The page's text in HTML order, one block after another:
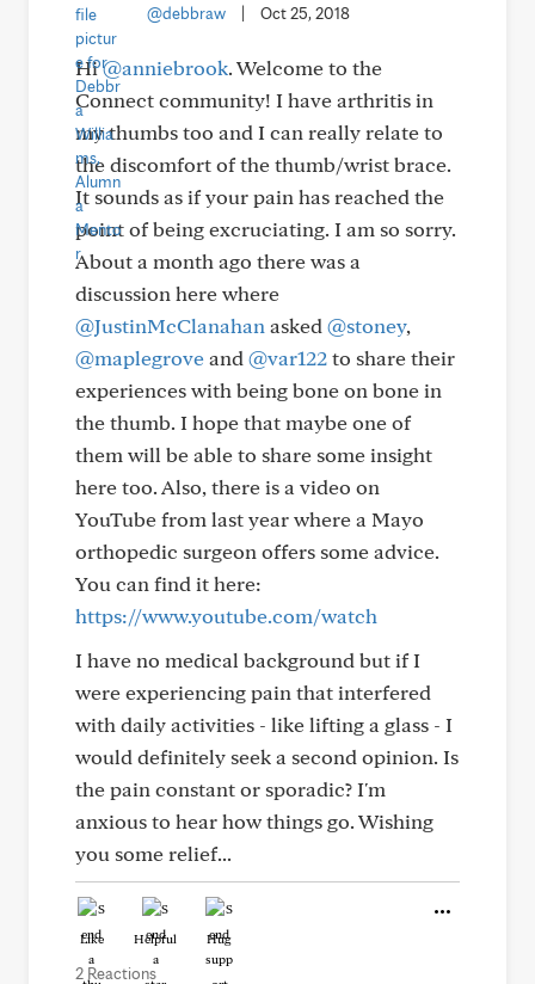
@debbraw
Oct 25, 2018
Hi@anniebrook. Welcome to the
Connect community! I have arthritis in
my thumbs too and I can really relate to
the discomfort of the thumb/wrist brace.
It sounds as if your pain has reached the
point of being excruciating. I am so sorry.
About a month ago there was a
discussion here where
@JustinMcClanahan asked @stoney,
@maplegroveand @var122to share their
experiences with being bone on bone in
the thumb. I hope that maybe one of
them will be able to share some insight
here too. Also, there is a video on
YouTube from last year where a Mayo
orthopedic surgeon offers some advice.
You can find it here:
https://www.youtube.com/watch
I have no medical background but if I
were experiencing pain that interfered
with daily activities - like lifting a glass - I
would definitely seek a second opinion. Is
the pain constant or sporadic? I'm
anxious to hear how things go. Wishing
you some relief...
Like Helpful Hug
2 Reactions